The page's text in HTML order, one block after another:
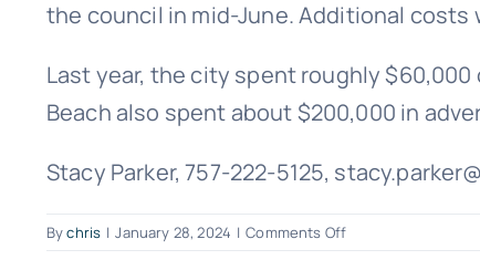
the council in mid-June. Additional
Last year, the city spent roughly
Beach also spent about $200,000 in
Stacy Parker, 757-222-5125,
Bychris | January 28, 2024 | Comments Offon